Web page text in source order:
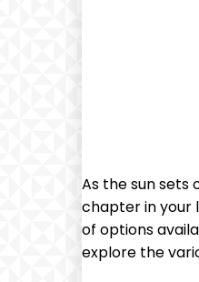
As the sun
chapter in your
of options
explore the